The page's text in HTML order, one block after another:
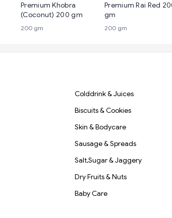
Premium Khobra
(Coconut) 200 gm
200 gm
Premium Rai Red
gm
200 gm
Colddrink & Juices
Biscuits & Cookies
Skin & Bodycare
Sausage & Spreads
Salt,Sugar & Jaggery
Dry Fruits & Nuts
Baby Care